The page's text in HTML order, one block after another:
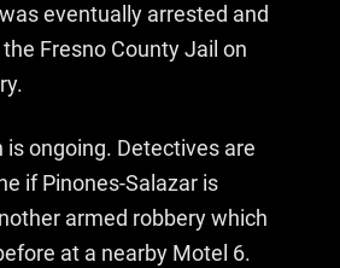
eventually arrested and
Fresno County Jail on
ongoing. Detectives are
if Pinones-Salazar is
armed robbery which
at a nearby Motel 6.